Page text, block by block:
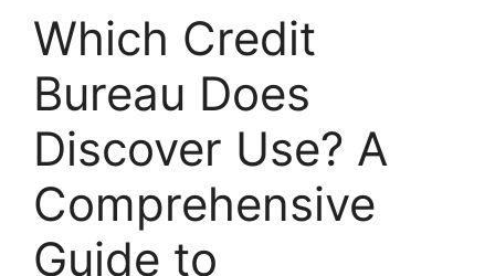
Which Credit
Bureau Does
Discover Use? A
Comprehensive
Guide to